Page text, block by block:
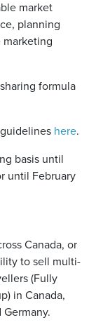
market
planning
marketing
formula
here.
basis until
until February
Canada, or
to sell multi-
(Fully
in Canada,